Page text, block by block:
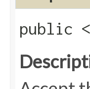
public